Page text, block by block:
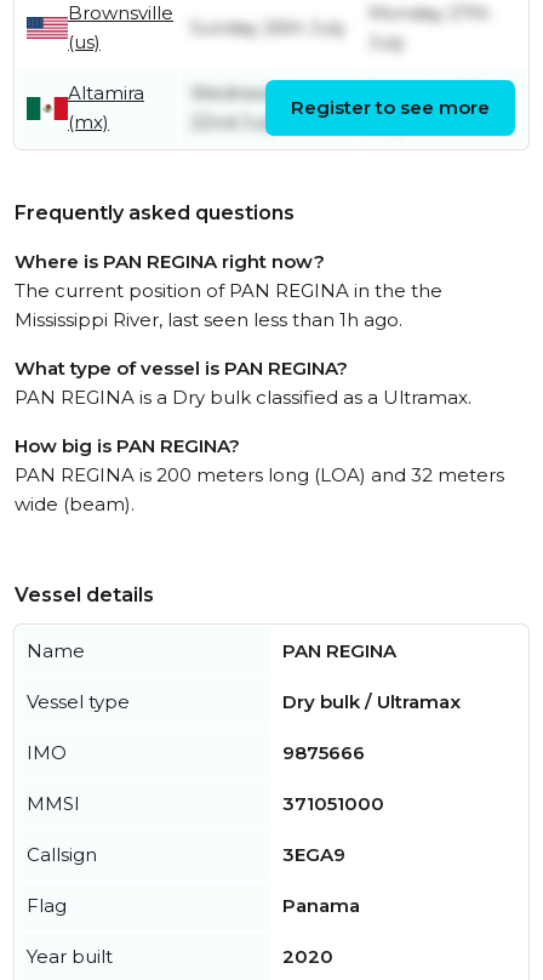
Brownsville
(us)
Sunday 26th July
Monday 27th
July
Altamira
(mx)
Wednesday
22nd July
Register to see more
Frequently asked questions
Where is PAN REGINA right now?
The current position of PAN REGINA in the the
Mississippi River, last seen less than 1h ago.
What type of vessel is PAN REGINA?
PAN REGINA is a Dry bulk classified as a Ultramax.
How big is PAN REGINA?
PAN REGINA is 200 meters long (LOA) and 32 meters
wide (beam).
Vessel details
Name PAN REGINA
Vessel type Dry bulk / Ultramax
IMO 9875666
MMSI 371051000
Callsign 3EGA9
Flag Panama
Year built 2020